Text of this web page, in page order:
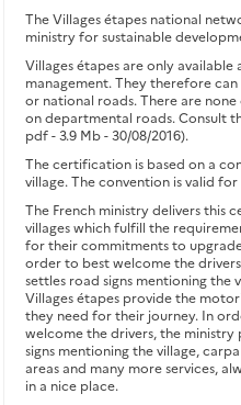
The Villages étapes national
ministry for sustainable
Villages étapes are only
management. They therefore
or national roads. There are
on departmental roads. Consult
pdf - 3.9 Mb - 30/08/2016).
The certification is based on a
village. The convention is valid
The French ministry delivers this
villages which fulfill the
for their commitments to
order to best welcome the
settles road signs mentioning the
Villages étapes provide the
they need for their journey. In
welcome the drivers, the ministry
signs mentioning the village,
areas and many more services,
in a nice place.